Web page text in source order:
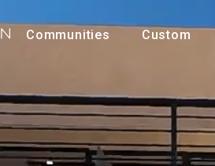
Communities Custom